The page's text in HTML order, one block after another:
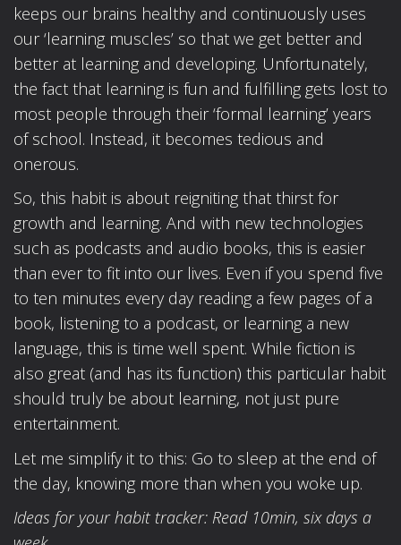
keeps our brains healthy and continuously uses
our ‘learning muscles’ so that we get better and
better at learning and developing. Unfortunately,
the fact that learning is fun and fulfilling gets lost to
most people through their ‘formal learning’ years
of school. Instead, it becomes tedious and
onerous.
So, this habit is about reigniting that thirst for
growth and learning. And with new technologies
such as podcasts and audio books, this is easier
than ever to fit into our lives. Even if you spend five
to ten minutes every day reading a few pages of a
book, listening to a podcast, or learning a new
language, this is time well spent. While fiction is
also great (and has its function) this particular habit
should truly be about learning, not just pure
entertainment.
Let me simplify it to this: Go to sleep at the end of
the day, knowing more than when you woke up.
Ideas for your habit tracker: Read 10min, six days a